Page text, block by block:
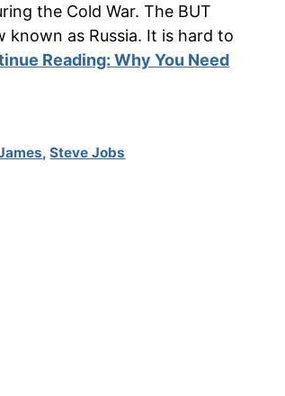
the Cold War. The BUT
as Russia. It is hard to
Reading: Why You Need
,Steve Jobs